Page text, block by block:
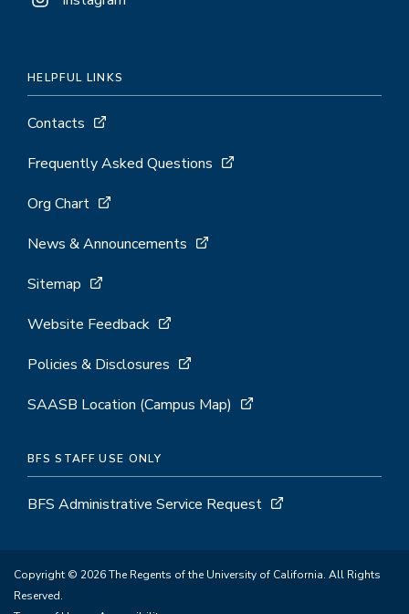
HELPFUL LINKS
Contacts
Frequently Asked Questions
Org Chart
News & Announcements
Sitemap
Website Feedback
Policies & Disclosures
SAASB Location (Campus Map)
BFS STAFF USE ONLY
BFS Administrative Service Request
Copyright © 2026 The Regents of the University of California. All Rights
Reserved.